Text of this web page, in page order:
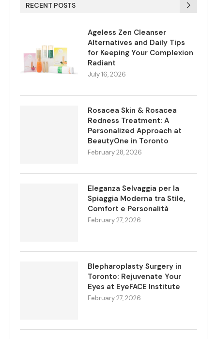
RECENT POSTS
Ageless Zen Cleanser
Alternatives and Daily Tips
for Keeping Your Complexion
Radiant
July 16, 2026
Rosacea Skin & Rosacea
Redness Treatment: A
Personalized Approach at
BeautyOne in Toronto
February 28, 2026
Eleganza Selvaggia per la
Spiaggia Moderna tra Stile,
Comfort e Personalità
February 27, 2026
Blepharoplasty Surgery in
Toronto: Rejuvenate Your
Eyes at EyeFACE Institute
February 27, 2026